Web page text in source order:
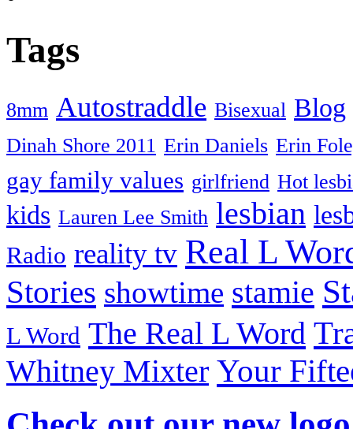
Tags
8mm Autostraddle Bisexual Blog
Dinah Shore 2011 Erin Daniels Erin
gay family values girlfriend Hot
kids Lauren Lee Smith lesbian
Radio reality tv Real L
Stories showtime stamie
L Word The Real L Word
Whitney Mixter Your